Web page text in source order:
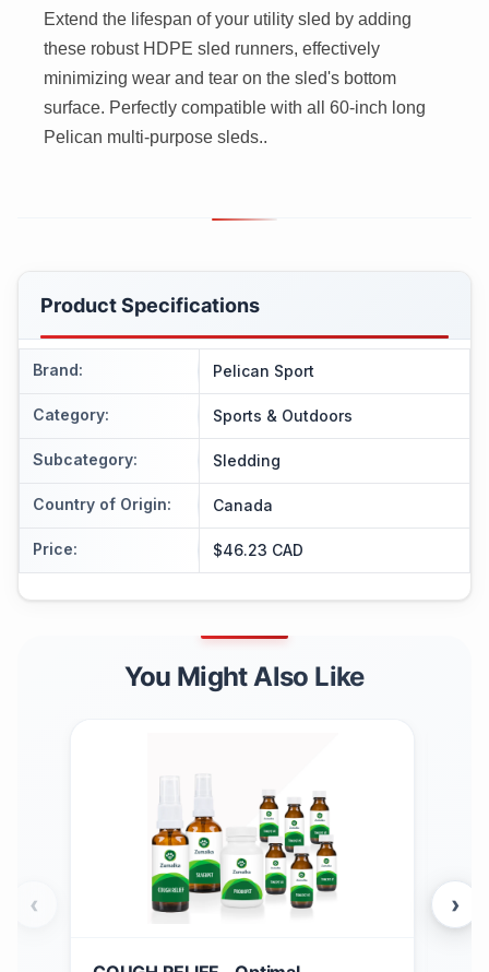
Extend the lifespan of your utility sled by adding
these robust HDPE sled runners, effectively
minimizing wear and tear on the sled's bottom
surface. Perfectly compatible with all 60-inch long
Pelican multi-purpose sleds..
Product Specifications
Brand: Pelican Sport
Category: Sports & Outdoors
Subcategory: Sledding
Country of Origin: Canada
Price: $46.23 CAD
You Might Also Like
‹ ›